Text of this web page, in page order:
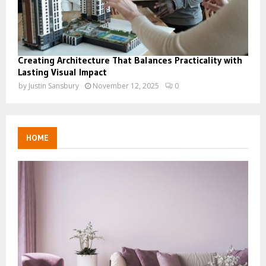
Creating Architecture That Balances Practicality with
Lasting Visual Impact
by Justin Sansbury November 12, 2025 0
HOME